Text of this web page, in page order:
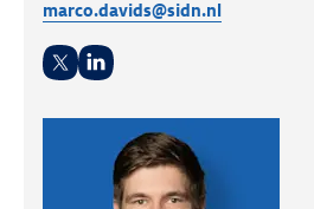
marco.davids@sidn.nl